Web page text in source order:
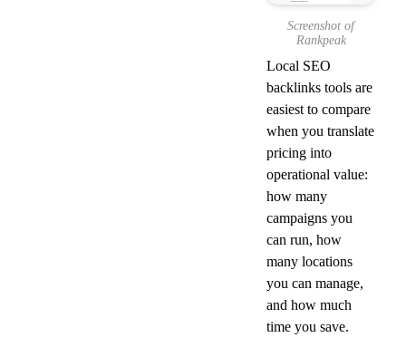
Screenshot of
Rankpeak
Local SEO
backlinks tools are
easiest to compare
when you translate
pricing into
operational value:
how many
campaigns you
can run, how
many locations
you can manage,
and how much
time you save.